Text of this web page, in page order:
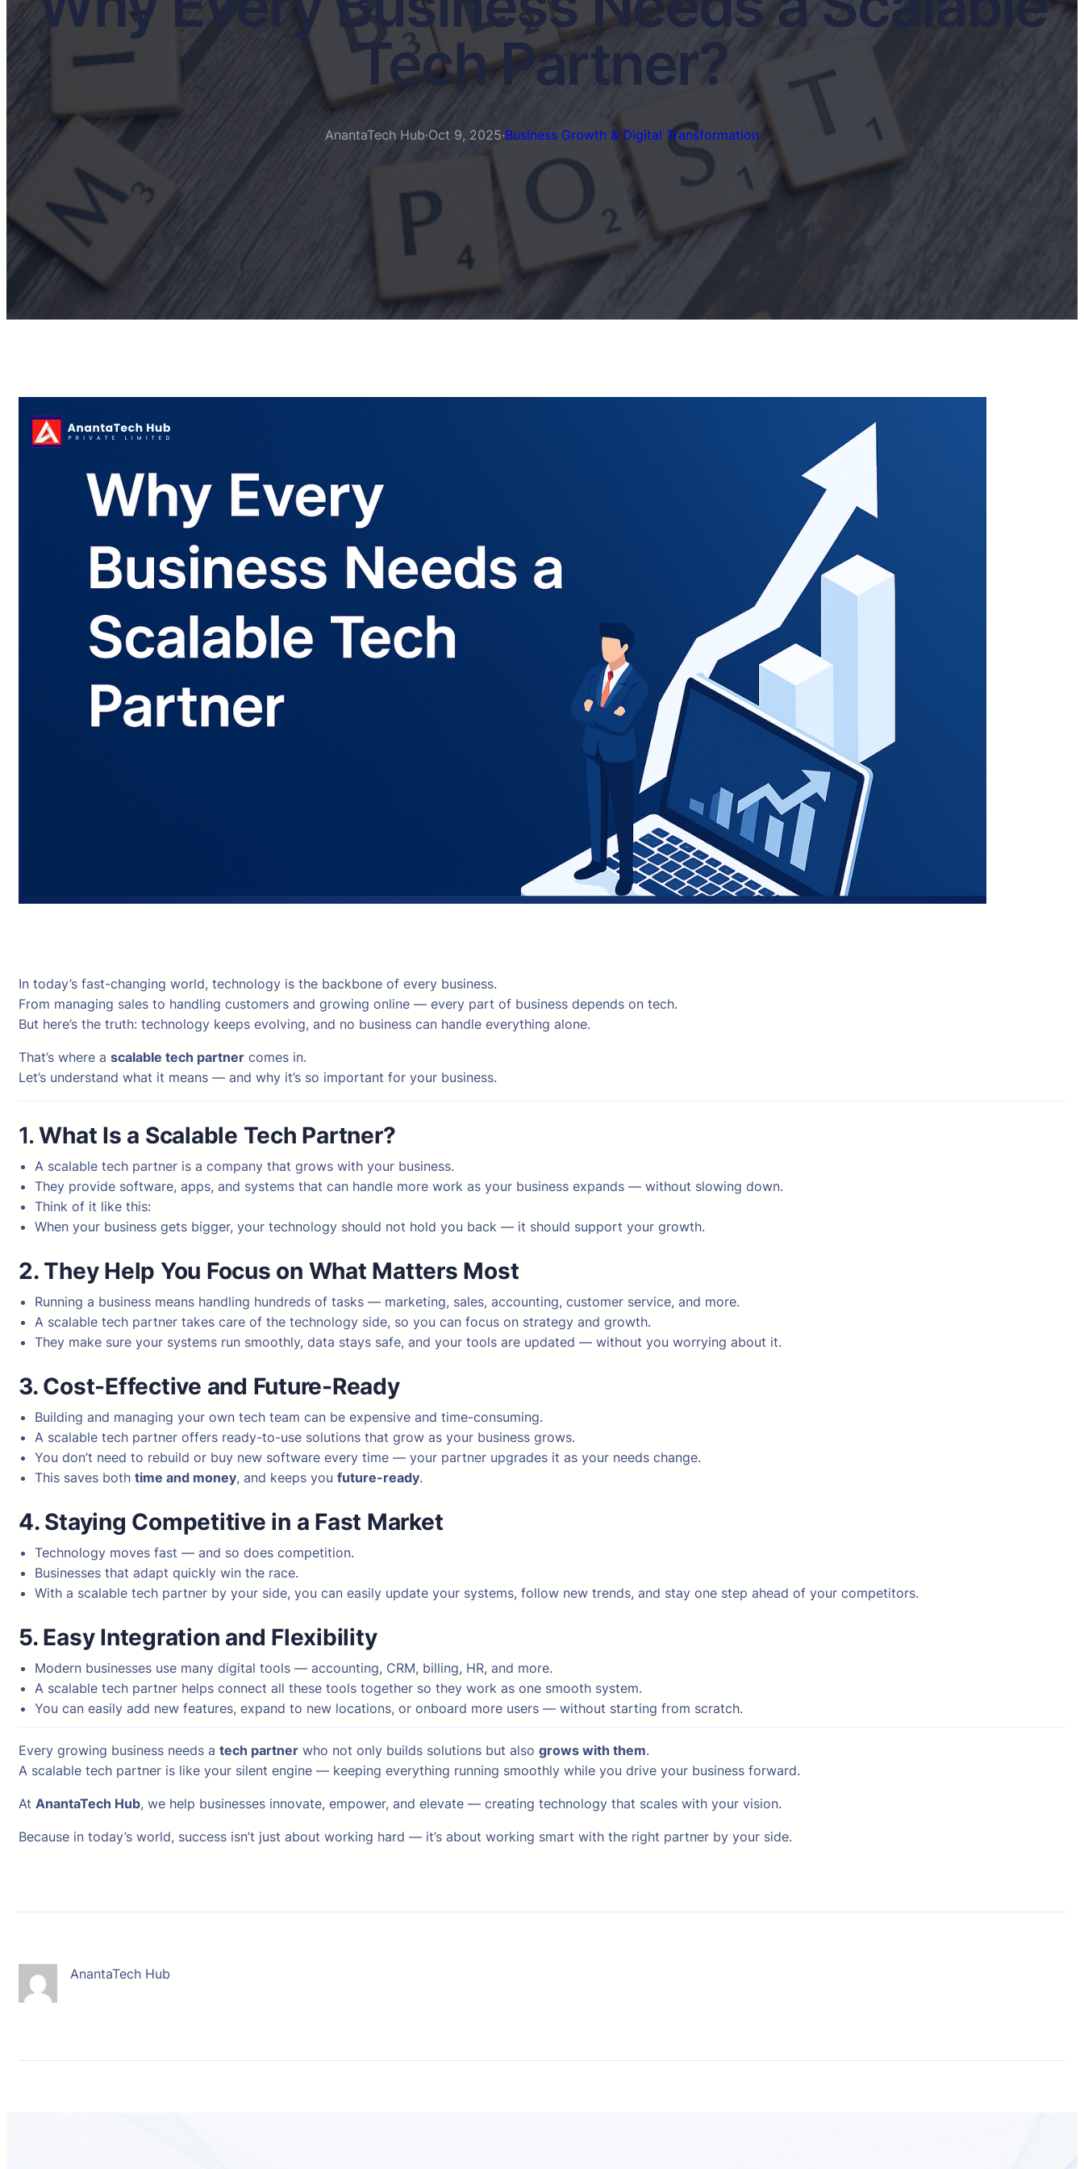
Tech Partner?
AnantaTech Hub·Oct 9, 2025·Business Growth & Digital Transformation
In today’s fast-changing world, technology is the backbone of every business.
From managing sales to handling customers and growing online — every part of business depends on tech.
But here’s the truth: technology keeps evolving, and no business can handle everything alone.
That’s where a scalable tech partner comes in.
Let’s understand what it means — and why it’s so important for your business.
1.What Is a Scalable Tech Partner?
A scalable tech partner is a company that grows with your business.
They provide software, apps, and systems that can handle more work as your business expands — without slowing down.
Think of it like this:
When your business gets bigger, your technology should not hold you back — it should support your growth.
2. They Help You Focus on What Matters Most
Running a business means handling hundreds of tasks — marketing, sales, accounting, customer service, and more.
A scalable tech partner takes care of the technology side, so you can focus on strategy and growth.
They make sure your systems run smoothly, data stays safe, and your tools are updated — without you worrying about it.
3. Cost-Effective and Future-Ready
Building and managing your own tech team can be expensive and time-consuming.
A scalable tech partner offers ready-to-use solutions that grow as your business grows.
You don’t need to rebuild or buy new software every time — your partner upgrades it as your needs change.
This saves both time and money, and keeps you future-ready.
4. Staying Competitive in a Fast Market
Technology moves fast — and so does competition.
Businesses that adapt quickly win the race.
With a scalable tech partner by your side, you can easily update your systems, follow new trends, and stay one step ahead of your competitors.
5. Easy Integration and Flexibility
Modern businesses use many digital tools — accounting, CRM, billing, HR, and more.
A scalable tech partner helps connect all these tools together so they work as one smooth system.
You can easily add new features, expand to new locations, or onboard more users — without starting from scratch.
Every growing business needs a tech partner who not only builds solutions but also grows with them.
A scalable tech partner is like your silent engine — keeping everything running smoothly while you drive your business forward.
At AnantaTech Hub, we help businesses innovate, empower, and elevate — creating technology that scales with your vision.
Because in today’s world, success isn’t just about working hard — it’s about working smart with the right partner by your side.
AnantaTech Hub